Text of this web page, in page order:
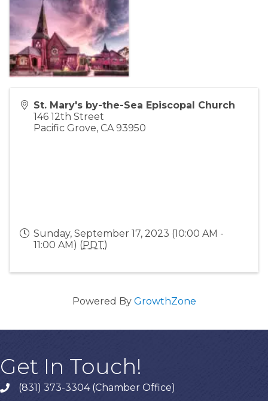
St. Mary's by-the-Sea Episcopal Church
146 12th Street
Pacific Grove, CA 93950
Sunday, September 17, 2023 (10:00 AM -
11:00 AM) (PDT)
Powered By GrowthZone
Get In Touch!
phone(831) 373-3304 (Chamber Office)